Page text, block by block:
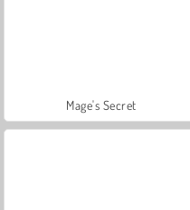
Mage's Secret